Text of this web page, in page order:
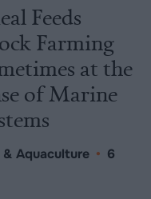
Feeds
Farming
at the
of Marine
& Aquaculture • 6